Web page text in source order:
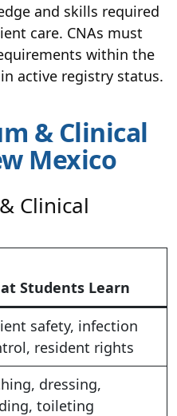
and skills required
care. CNAs must
within the
active registry status.
& Clinical
Mexico
Clinical
Students Learn
safety, infection
resident rights
dressing,
toileting